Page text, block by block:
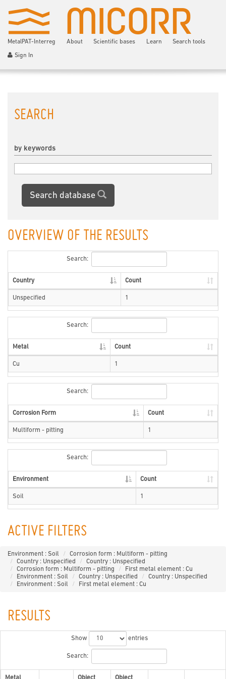
MetalPAT-Interreg About Scientific bases Learn Search tools
Sign In
SEARCH
by keywords
Search database
OVERVIEW OF THE RESULTS
Search:
Country Count
Unspecified 1
Search:
Metal Count
Cu 1
Search:
Corrosion Form Count
Multiform - pitting 1
Search:
Environment Count
Soil 1
ACTIVE FILTERS
Environment : Soil
Corrosion form : Multiform - pitting
Country : Unspecified
Country : Unspecified
Corrosion form : Multiform - pitting
First metal element : Cu
Environment : Soil
Country : Unspecified
Country : Unspecified
Environment : Soil
First metal element : Cu
RESULTS
Show entries
Search: